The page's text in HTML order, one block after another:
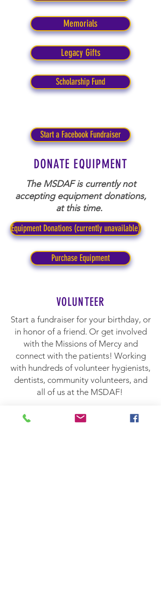
Memorials
Legacy Gifts
Scholarship Fund
Start a Facebook Fundraiser
DONATE EQUIPMENT
The MSDAF is currently not
accepting equipment donations,
at this time.
Equipment Donations (currently unavailable)
Purchase Equipment
VOLUNTEER
Start a fundraiser for your birthday, or
in honor of a friend. Or get involved
with the Missions of Mercy and
connect with the patients! Working
with hundreds of volunteer hygienists,
dentists, community volunteers, and
all of us at the MSDAF!
Missions of Mercy